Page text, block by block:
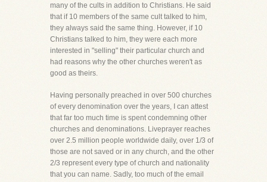
many of the cults in addition to Christians. He said
that if 10 members of the same cult talked to him,
they always said the same thing. However, if 10
Christians talked to him, they were each more
interested in "selling" their particular church and
had reasons why the other churches weren't as
good as theirs.
Having personally preached in over 500 churches
of every denomination over the years, I can attest
that far too much time is spent condemning other
churches and denominations. Liveprayer reaches
over 2.5 million people worldwide daily, over 1/3 of
those are not saved or in any church, and the other
2/3 represent every type of church and nationality
that you can name. Sadly, too much of the email